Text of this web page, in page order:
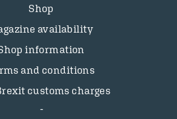
Shop
availability
information
and conditions
customs charges